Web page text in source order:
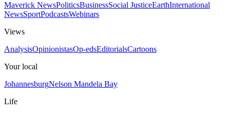
Maverick NewsPoliticsBusinessSocial JusticeEarthInternational
NewsSportPodcastsWebinars
Views
AnalysisOpinionistasOp-edsEditorialsCartoons
Your local
JohannesburgNelson Mandela Bay
Life